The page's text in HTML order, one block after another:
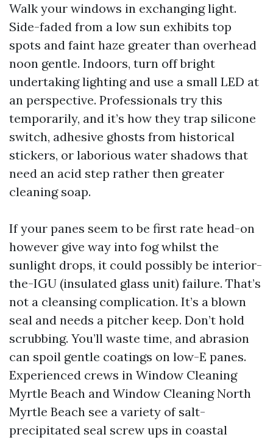
Walk your windows in exchanging light.
Side-faded from a low sun exhibits top
spots and faint haze greater than overhead
noon gentle. Indoors, turn off bright
undertaking lighting and use a small LED at
an perspective. Professionals try this
temporarily, and it’s how they trap silicone
switch, adhesive ghosts from historical
stickers, or laborious water shadows that
need an acid step rather then greater
cleaning soap.
If your panes seem to be first rate head-on
however give way into fog whilst the
sunlight drops, it could possibly be interior-
the-IGU (insulated glass unit) failure. That’s
not a cleansing complication. It’s a blown
seal and needs a pitcher keep. Don’t hold
scrubbing. You’ll waste time, and abrasion
can spoil gentle coatings on low-E panes.
Experienced crews in Window Cleaning
Myrtle Beach and Window Cleaning North
Myrtle Beach see a variety of salt-
precipitated seal screw ups in coastal